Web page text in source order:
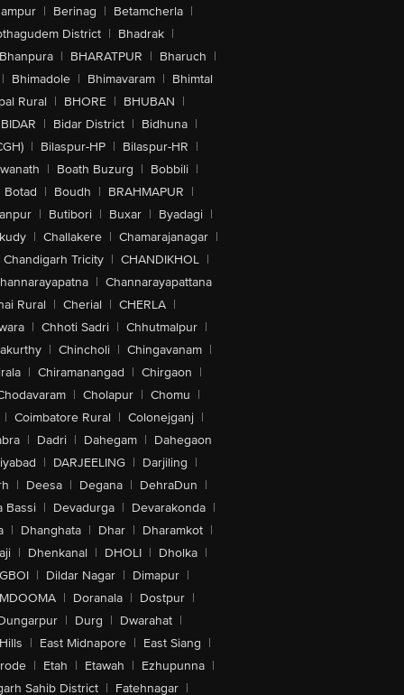
| Berinag | Betamcherla |
District | Bhadrak |
Bhanpura | BHARATPUR | Bharuch |
| Bhimadole | Bhimavaram | Bhimtal
Rural | BHORE | BHUBAN |
BIDAR | Bidar District | Bidhuna |
| Bilaspur-HP | Bilaspur-HR |
| Boath Buzurg | Bobbili |
Botad | Boudh | BRAHMAPUR |
| Butibori | Buxar | Byadagi |
| Challakere | Chamarajanagar |
Chandigarh Tricity | CHANDIKHOL |
| Channarayapattana
Rural | Cherial | CHERLA |
| Chhoti Sadri | Chhutmalpur |
| Chincholi | Chingavanam |
| Chiramanangad | Chirgaon |
| Cholapur | Chomu |
| Coimbatore Rural | Colonejganj |
| Dadri | Dahegam | Dahegaon
| DARJEELING | Darjiling |
| Deesa | Degana | DehraDun |
Bassi | Devadurga | Devarakonda |
| Dhanghata | Dhar | Dharamkot |
| Dhenkanal | DHOLI | Dholka |
| Dildar Nagar | Dimapur |
| Doranala | Dostpur |
| Durg | Dwarahat |
| East Midnapore | East Siang |
| Etah | Etawah | Ezhupunna |
Sahib District | Fatehnagar |